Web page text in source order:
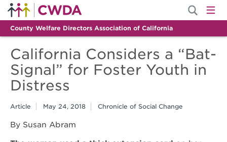
County Welfare Directors Association of California
California Considers a “Bat-
Signal” for Foster Youth in
Distress
Article May 24, 2018 Chronicle of Social Change
By Susan Abram